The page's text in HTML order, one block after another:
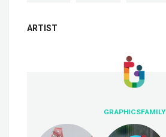
ARTIST
GRAPHICSFAMILY